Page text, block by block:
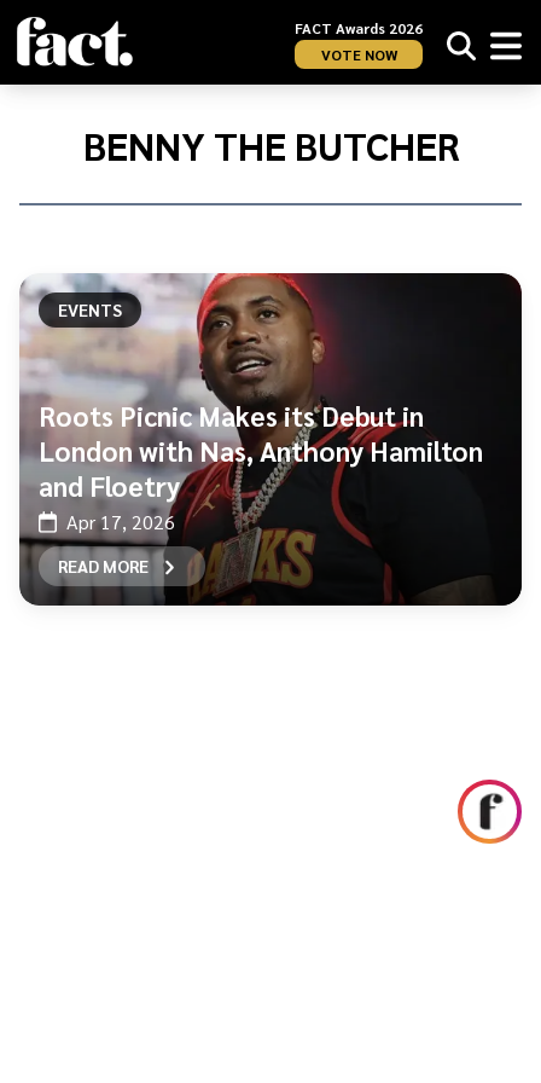
FACT Awards 2026
VOTE NOW
Home/
BENNY THE BUTCHER
EVENTS
Roots Picnic Makes its Debut in
London with Nas, Anthony Hamilton
and Floetry
Apr 17, 2026
READ MORE